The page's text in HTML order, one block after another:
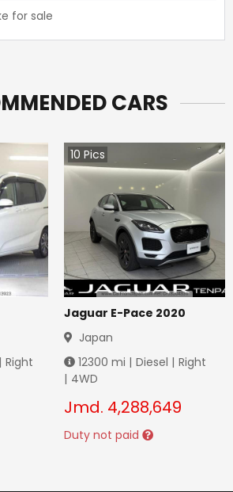
for sale
CARS
| Right
10 Pics
Jaguar E-Pace 2020
Japan
12300 mi | Diesel | Right
| 4WD
Jmd. 4,288,649
Duty not paid